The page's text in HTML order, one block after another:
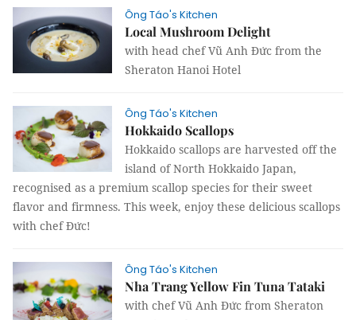
Ông Táo's Kitchen
Local Mushroom Delight
with head chef Vũ Anh Đức from the
Sheraton Hanoi Hotel
Ông Táo's Kitchen
Hokkaido Scallops
Hokkaido scallops are harvested off the
island of North Hokkaido Japan,
recognised as a premium scallop species for their sweet
flavor and firmness. This week, enjoy these delicious scallops
with chefĐức!
Ông Táo's Kitchen
Nha Trang Yellow Fin Tuna Tataki
with chef Vũ Anh Đức from Sheraton